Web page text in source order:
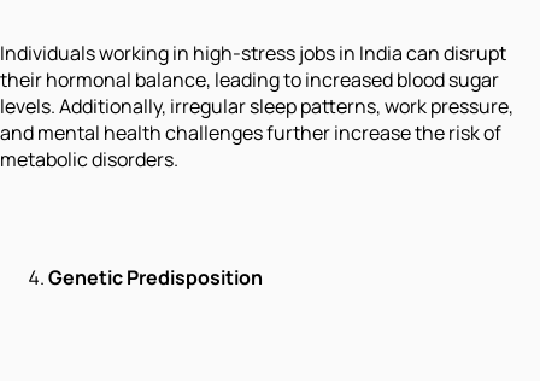
Individuals working in high-stress jobs in India can disrupt
their hormonal balance, leading to increased blood sugar
levels. Additionally, irregular sleep patterns, work pressure,
and mental health challenges further increase the risk of
metabolic disorders.
Genetic Predisposition